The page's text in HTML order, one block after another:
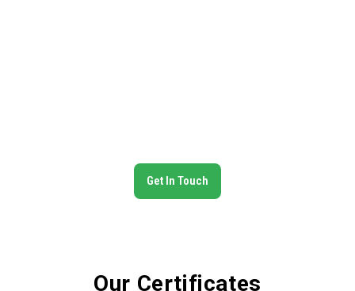
Get In Touch
Our Certificates